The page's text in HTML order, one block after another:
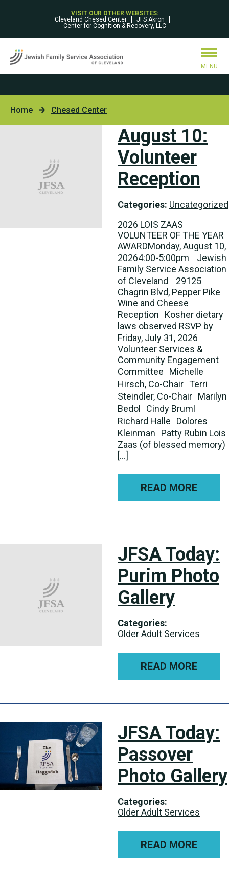
VISIT OUR OTHER WEBSITES:
Cleveland Chesed Center
JFS Akron
Center for Cognition & Recovery, LLC
MENU
Home Chesed Center
August 10:
Volunteer
Reception
Categories: Uncategorized
2026 LOIS ZAAS
VOLUNTEER OF THE YEAR
AWARDMonday, August 10,
20264:00-5:00pm Jewish
Family Service Association
of Cleveland 29125
Chagrin Blvd, Pepper Pike
Wine and Cheese
Reception Kosher dietary
laws observed RSVP by
Friday, July 31, 2026
Volunteer Services &
Community Engagement
Committee Michelle
Hirsch, Co-Chair Terri
Steindler, Co-Chair Marilyn
Bedol Cindy Bruml
Richard Halle Dolores
Kleinman Patty Rubin Lois
Zaas (of blessed memory)
[…]
READ MORE
JFSA Today:
Purim Photo
Gallery
Categories:
Older Adult Services
READ MORE
JFSA Today:
Passover
Photo Gallery
Categories:
Older Adult Services
READ MORE